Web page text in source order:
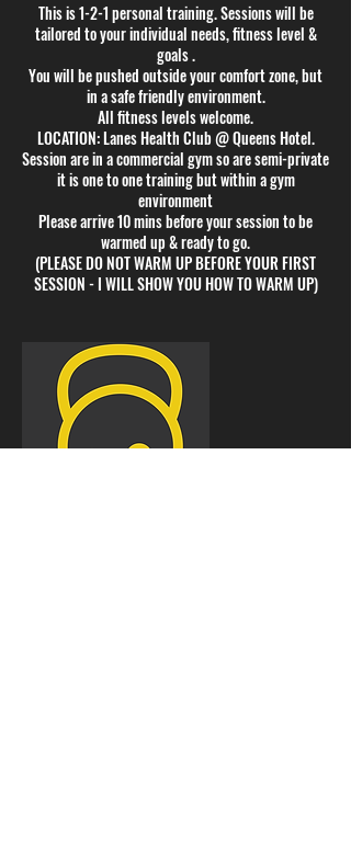
This is 1-2-1 personal training. Sessions will be
tailored to your individual needs, fitness level &
goals .
You will be pushed outside your comfort zone, but
in a safe friendly environment.
All fitness levels welcome.
LOCATION: Lanes Health Club @ Queens Hotel.
Session are in a commercial gym so are semi-private
it is one to one training but within a gym
environment
Please arrive 10 mins before your session to be
warmed up & ready to go.
(PLEASE DO NOT WARM UP BEFORE YOUR FIRST
SESSION - I WILL SHOW YOU HOW TO WARM UP)